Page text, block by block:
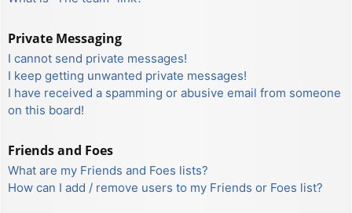
Private Messaging
I cannot send private messages!
I keep getting unwanted private messages!
I have received a spamming or abusive email from someone
on this board!
Friends and Foes
What are my Friends and Foes lists?
How can I add / remove users to my Friends or Foes list?